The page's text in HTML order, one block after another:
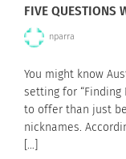
FIVE QUESTIONS
nparra
You might know
setting for “Finding
to offer than just
nicknames.
[…]